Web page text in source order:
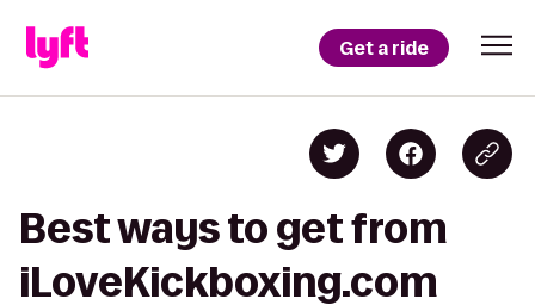
Get a ride
Best ways to get from
iLoveKickboxing.com